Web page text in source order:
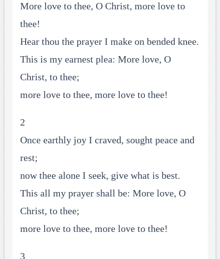
More love to thee, O Christ, more love to
thee!
Hear thou the prayer I make on bended knee.
This is my earnest plea: More love, O
Christ, to thee;
more love to thee, more love to thee!
2
Once earthly joy I craved, sought peace and
rest;
now thee alone I seek, give what is best.
This all my prayer shall be: More love, O
Christ, to thee;
more love to thee, more love to thee!
3